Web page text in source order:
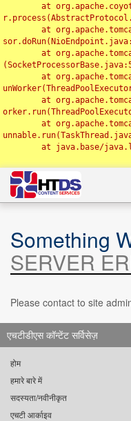
Something
SERVER
Please contact to site
एचटीडीएस कॉन्टेंट सर्विसेज़
होम
हमारे बारे में
सदस्यता/नवीनीकृत
एचटी आर्काइव